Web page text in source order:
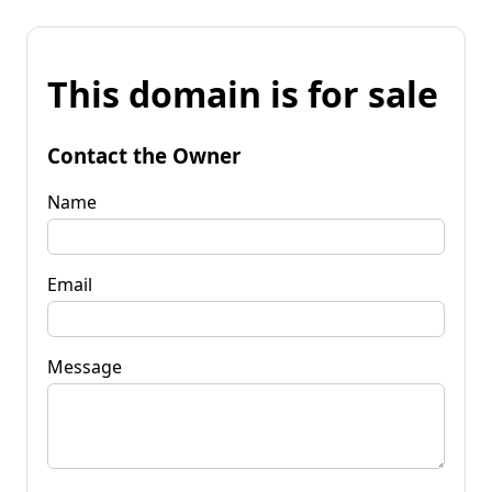
This domain is for sale
Contact the Owner
Name
Email
Message